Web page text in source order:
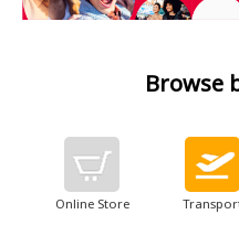
Browse
Online Store